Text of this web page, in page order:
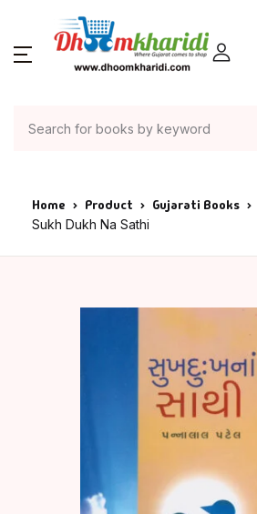
Home Product Gujarati Books
Sukh Dukh Na Sathi